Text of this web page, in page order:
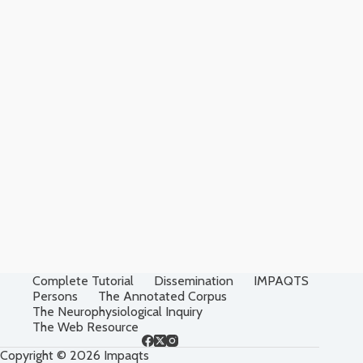
Complete Tutorial Dissemination
IMPAQTS
Persons
The Annotated Corpus
The Neurophysiological Inquiry
The Web Resource
Copyright © 2026 Impaqts